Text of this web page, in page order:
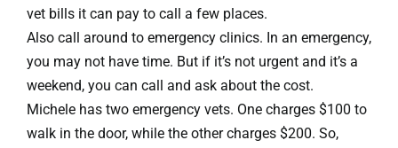
vet bills it can pay to call a few places.
Also call around to emergency clinics. In an emergency,
you may not have time. But if it’s not urgent and it’s a
weekend, you can call and ask about the cost.
Michele has two emergency vets. One charges $100 to
walk in the door, while the other charges $200. So,